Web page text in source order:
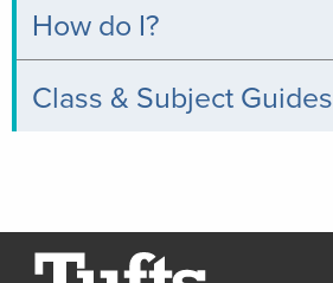
Databases
Books
&
Journals
How do I?
Print,
Borrow
Class & Subject Guides
Thread
Resources